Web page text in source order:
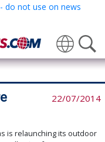
Translate
22/07/2014
is relaunching its outdoor